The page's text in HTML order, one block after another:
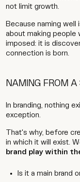
not limit growth.
Because naming
about making people
imposed: it is
connection is born.
NAMING FROM A
In branding, nothing
exception.
That's why, before
in which it will exist.
brand play within
Is it a main brand